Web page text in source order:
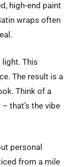
high-end paint
wraps often
light. This
The result is a
Think of a
that’s the vibe
personal
from a mile